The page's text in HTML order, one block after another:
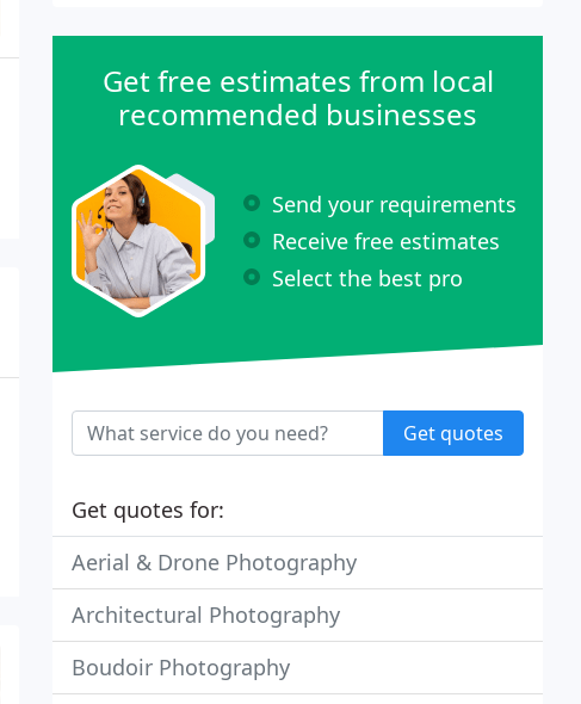
Get free estimates from local
recommended businesses
Send your requirements
Receive free estimates
Select the best pro
Get quotes
Get quotes for:
Aerial & Drone Photography
Architectural Photography
Boudoir Photography